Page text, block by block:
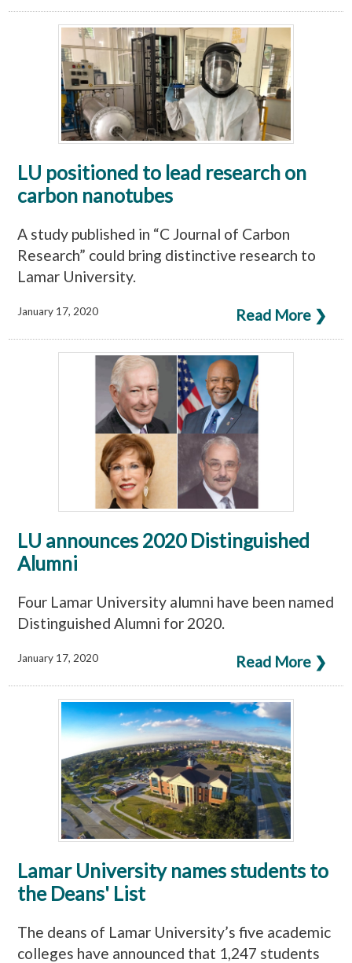
LU positioned to lead research on
carbon nanotubes
A study published in “C Journal of Carbon
Research” could bring distinctive research to
Lamar University.
Read More ❯
January 17, 2020
LU announces 2020 Distinguished
Alumni
Four Lamar University alumni have been named
Distinguished Alumni for 2020.
Read More ❯
January 17, 2020
Lamar University names students to
the Deans' List
The deans of Lamar University’s five academic
colleges have announced that 1,247 students